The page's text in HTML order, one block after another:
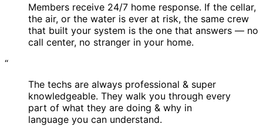
Members receive 24/7 home response. If the cellar,
the air, or the water is ever at risk, the same crew
that built your system is the one that answers — no
call center, no stranger in your home.
“
The techs are always professional & super
knowledgeable. They walk you through every
part of what they are doing & why in
language you can understand.